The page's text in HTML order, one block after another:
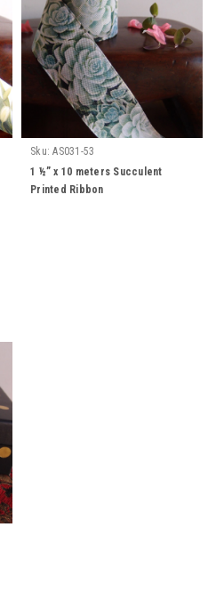
Sku: AS031-53
1 ½” x 10 meters Succulent
Printed Ribbon